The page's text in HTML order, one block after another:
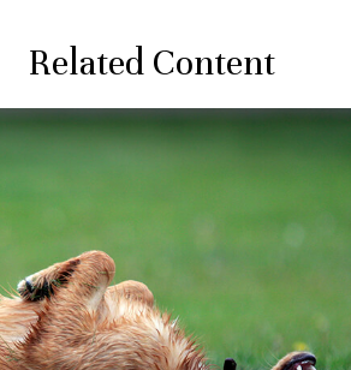
Related Content